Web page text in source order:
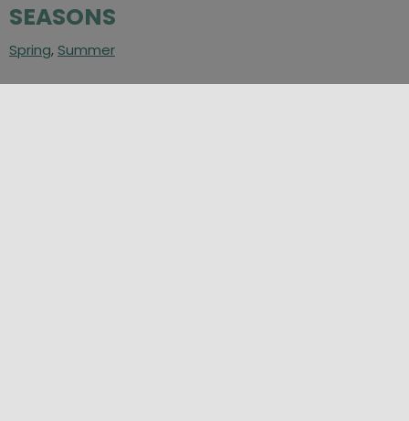
SEASONS
Spring, Summer